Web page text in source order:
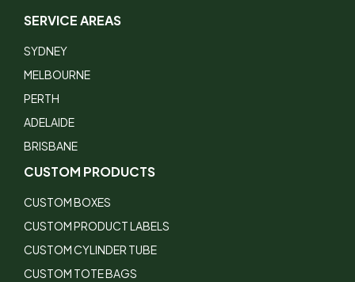
SERVICE AREAS
SYDNEY
MELBOURNE
PERTH
ADELAIDE
BRISBANE
CUSTOM PRODUCTS
CUSTOM BOXES
CUSTOM PRODUCT LABELS
CUSTOM CYLINDER TUBE
CUSTOM TOTE BAGS